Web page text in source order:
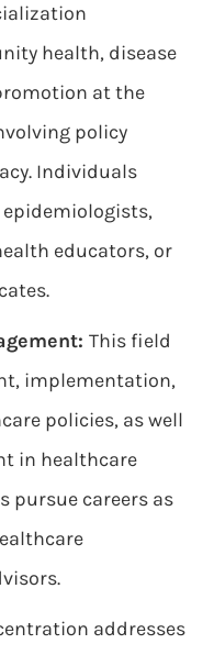
health, disease
at the
policy
Individuals
educators, or
This field
implementation,
policies, as well
in healthcare
pursue careers as
addresses